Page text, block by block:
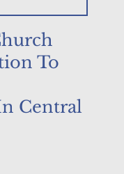
To
Central